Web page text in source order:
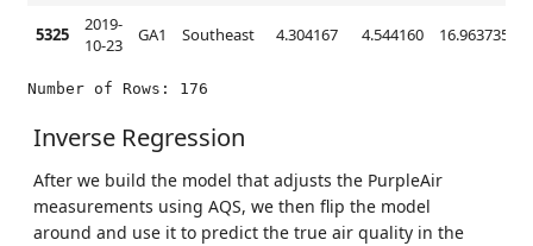
5325
2019-
10-23
GA1 Southeast 4.304167 4.544160 16.963735
Inverse Regression
After we build the model that adjusts the PurpleAir
measurements using AQS, we then flip the model
around and use it to predict the true air quality in the